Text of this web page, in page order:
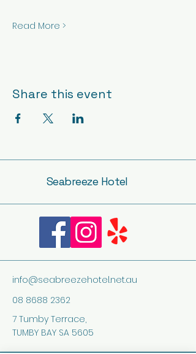
Read More >
Share this event
Seabreeze Hotel
info@seabreezehotel.net.au
08 8688 2362
7 Tumby Terrace,
TUMBY BAY SA 5605